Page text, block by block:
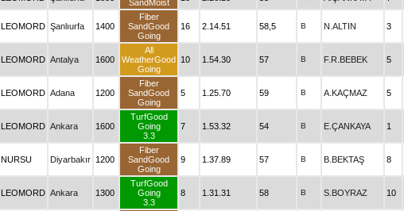
SandMoist
LEOMORD Şanlıurfa 1400
Fiber
SandGood
Going
16 2.14.51 58,5 B N.ALTIN 3
LEOMORD Antalya 1600
All
WeatherGood
Going
10 1.54.30 57 B F.R.BEBEK 5
LEOMORD Adana 1200
Fiber
SandGood
Going
5 1.25.70 59 B A.KAÇMAZ 5
LEOMORD Ankara 1600
TurfGood
Going
3.3
7 1.53.32 54 B E.ÇANKAYA 1
NURSU Diyarbakır 1200
Fiber
SandGood
Going
9 1.37.89 57 B B.BEKTAŞ 8
LEOMORD Ankara 1300
TurfGood
Going
3.3
8 1.31.31 58 B S.BOYRAZ 10